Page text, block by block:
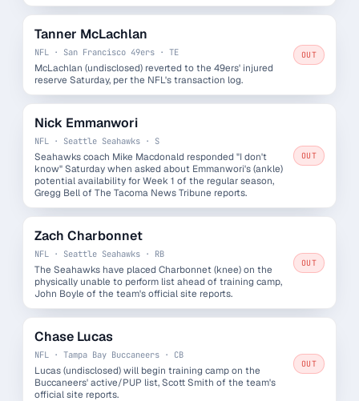
Tanner McLachlan
NFL · San Francisco 49ers · TE
McLachlan (undisclosed) reverted to the 49ers' injured
reserve Saturday, per the NFL's transaction log.
OUT
Nick Emmanwori
NFL · Seattle Seahawks · S
Seahawks coach Mike Macdonald responded "I don't
know" Saturday when asked about Emmanwori's (ankle)
potential availability for Week 1 of the regular season,
Gregg Bell of The Tacoma News Tribune reports.
OUT
Zach Charbonnet
NFL · Seattle Seahawks · RB
The Seahawks have placed Charbonnet (knee) on the
physically unable to perform list ahead of training camp,
John Boyle of the team's official site reports.
OUT
Chase Lucas
NFL · Tampa Bay Buccaneers · CB
Lucas (undisclosed) will begin training camp on the
Buccaneers' active/PUP list, Scott Smith of the team's
official site reports.
OUT